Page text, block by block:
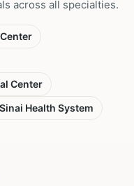
across all specialties.
Center
Health System